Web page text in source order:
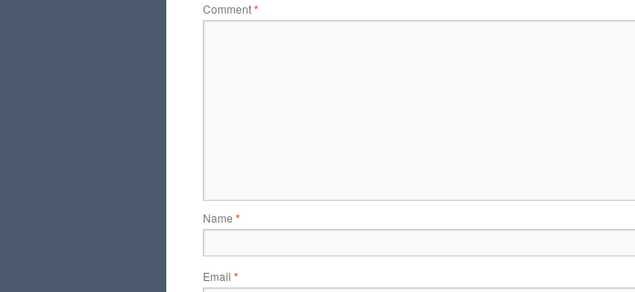
Comment*
Name *
Email *